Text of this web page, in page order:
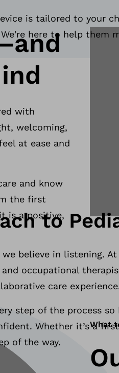
is tailored to your
here to help them
with
welcoming,
at ease and
and know
the first
is a positive,
to
believe in listening.
occupational
care
step of the process
Whether it’s a
of the way.
What